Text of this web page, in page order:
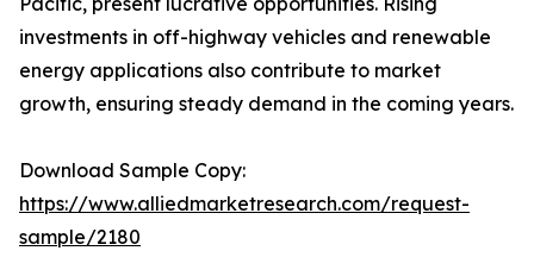
investments in off-highway vehicles and renewable
energy applications also contribute to market
growth, ensuring steady demand in the coming years.
Download Sample Copy:
https://www.alliedmarketresearch.com/request-
sample/2180